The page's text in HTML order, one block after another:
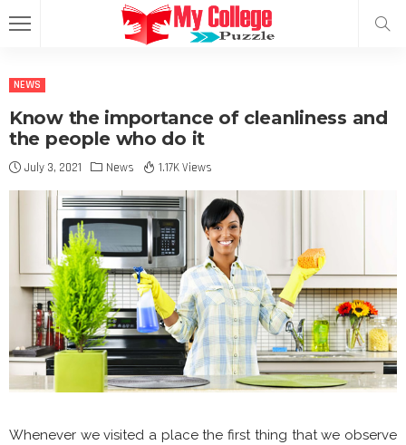
NEWS
Know the importance of cleanliness and
the people who do it
July 3, 2021 News 1.17K Views
Whenever we visited a place the first thing that we observe